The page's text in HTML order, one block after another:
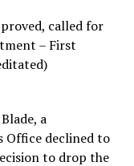
called for
– First
a
Office declined to
to drop the